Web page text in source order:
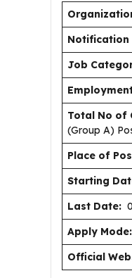
Notification
Job
Total No of
(Group A)
Place of
Starting
Last Date:
Apply Mode:
Official